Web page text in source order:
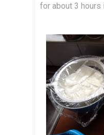
for about 3 hours